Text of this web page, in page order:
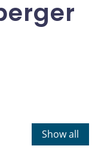
Show all